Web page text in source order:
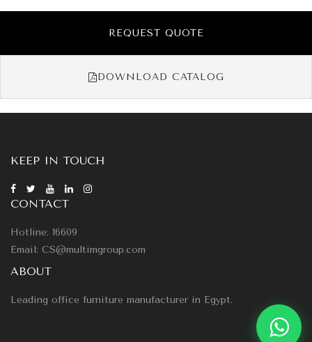
REQUEST QUOTE
DOWNLOAD CATALOG
KEEP IN TOUCH
CONTACT
Hotline: 16609
Email: CS@multimgroup.com
ABOUT
Leading office furniture manufacturer in Egypt.